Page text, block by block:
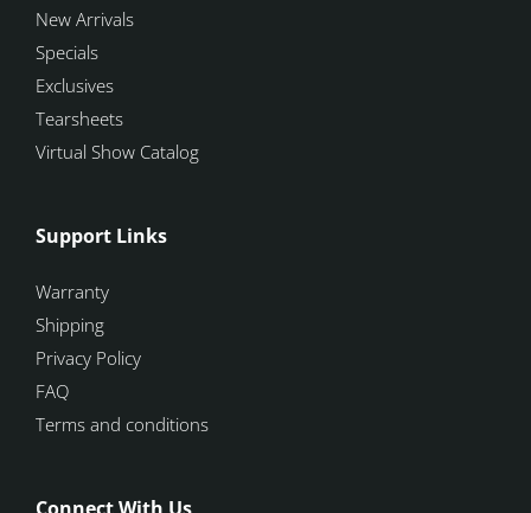
New Arrivals
Specials
Exclusives
Tearsheets
Virtual Show Catalog
Support Links
Warranty
Shipping
Privacy Policy
FAQ
Terms and conditions